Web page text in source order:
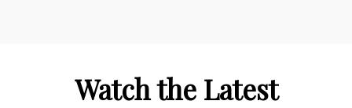
While
On
Watch the Latest